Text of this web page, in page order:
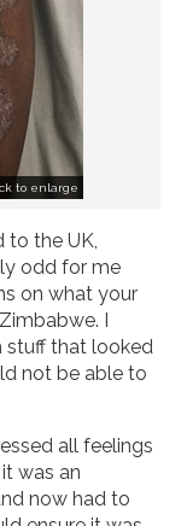
to enlarge
the UK,
odd for me
on what your
I
stuff that looked
not be able to
all feelings
was an
now had to